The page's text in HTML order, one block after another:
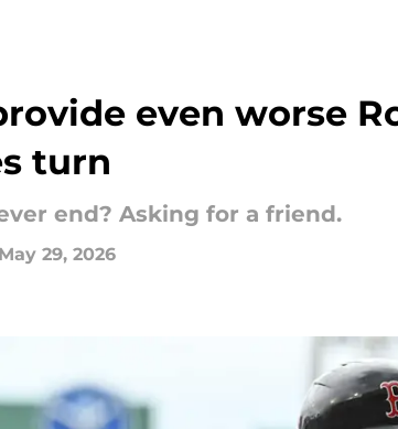
even worse
turn
end? Asking for a friend.
May 29, 2026